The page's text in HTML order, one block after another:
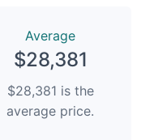
Average
$28,381
$28,381 is the
average price.